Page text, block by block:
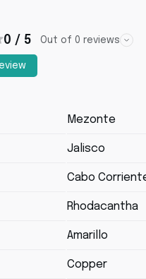
0 / 5 Out of 0 reviews
Mezonte
Jalisco
Cabo
Rhodacantha
Amarillo
Copper